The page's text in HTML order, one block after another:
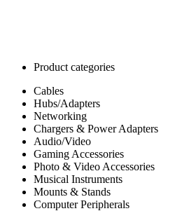
Product categories
Cables
Hubs/Adapters
Networking
Chargers & Power Adapters
Audio/Video
Gaming Accessories
Photo & Video Accessories
Musical Instruments
Mounts & Stands
Computer Peripherals